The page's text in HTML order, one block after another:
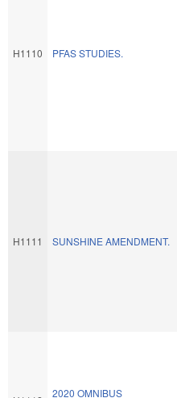
H1110 PFAS STUDIES.
H1111 SUNSHINE AMENDMENT.
2020 OMNIBUS